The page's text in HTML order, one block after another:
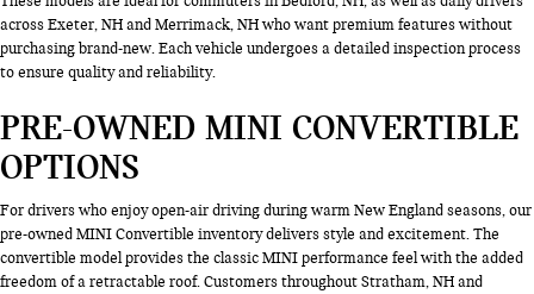
across Exeter, NH and Merrimack, NH who want premium features without
purchasing brand-new. Each vehicle undergoes a detailed inspection process
to ensure quality and reliability.
PRE-OWNED MINI CONVERTIBLE
OPTIONS
For drivers who enjoy open-air driving during warm New England seasons, our
pre-owned MINI Convertible inventory delivers style and excitement. The
convertible model provides the classic MINI performance feel with the added
freedom of a retractable roof. Customers throughout Stratham, NH and